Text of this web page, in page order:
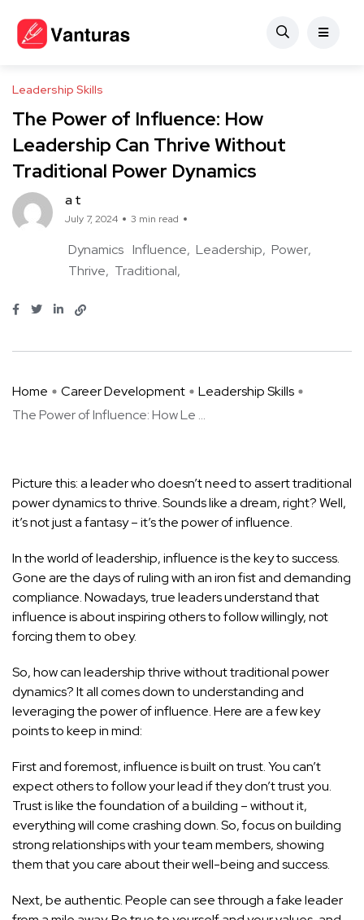
Leadership Skills
The Power of Influence: How
Leadership Can Thrive Without
Traditional Power Dynamics
a t
July 7, 2024 3 min read
Dynamics Influence Leadership Power
Thrive
Traditional
Home Career Development
Leadership Skills
The Power of Influence: How Le ...
Picture this: a leader who doesn’t need to assert traditional
power dynamics to thrive. Sounds like a dream, right? Well,
it’s not just a fantasy – it’s the power of influence.
In the world of leadership, influence is the key to success.
Gone are the days of ruling with an iron fist and demanding
compliance. Nowadays, true leaders understand that
influence is about inspiring others to follow willingly, not
forcing them to obey.
So, how can leadership thrive without traditional power
dynamics? It all comes down to understanding and
leveraging the power of influence. Here are a few key
points to keep in mind:
First and foremost, influence is built on trust. You can’t
expect others to follow your lead if they don’t trust you.
Trust is like the foundation of a building – without it,
everything will come crashing down. So, focus on building
strong relationships with your team members, showing
them that you care about their well-being and success.
Next, be authentic. People can see through a fake leader